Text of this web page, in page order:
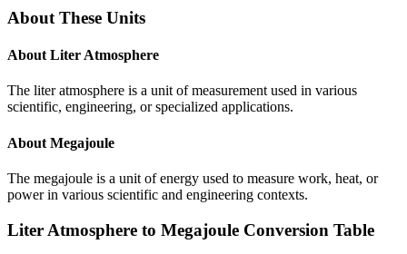
About These Units
About Liter Atmosphere
The liter atmosphere is a unit of measurement used in various
scientific, engineering, or specialized applications.
About Megajoule
The megajoule is a unit of energy used to measure work, heat, or
power in various scientific and engineering contexts.
Liter Atmosphere to Megajoule Conversion Table